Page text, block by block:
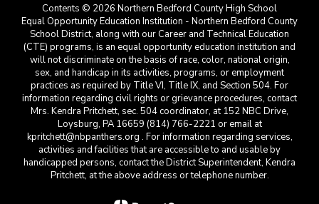
Contents © 2026 Northern Bedford County High School
Equal Opportunity Education Institution - Northern Bedford County
School District, along with our Career and Technical Education
(CTE) programs, is an equal opportunity education institution and
will not discriminate on the basis of race, color, national origin,
sex, and handicap in its activities, programs, or employment
practices as required by Title VI, Title IX, and Section 504. For
information regarding civil rights or grievance procedures, contact
Mrs. Kendra Pritchett, sec. 504 coordinator, at 152 NBC Drive,
Loysburg, PA 16659 (814) 766-2221 or email at
kpritchett@nbpanthers.org . For information regarding services,
activities and facilities that are accessible to and usable by
handicapped persons, contact the District Superintendent, Kendra
Pritchett, at the above address or telephone number.